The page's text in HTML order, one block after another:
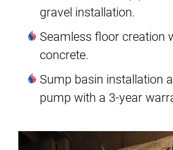
gravel installation.
Seamless floor creation
concrete.
Sump basin installation
pump with a 3-year